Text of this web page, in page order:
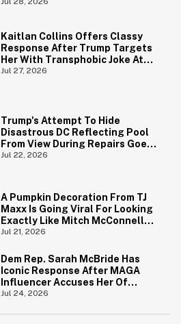
Kaitlan Collins Offers Classy
Response After Trump Targets
Her With Transphobic Joke At
White House Correspondents'
Jul 27, 2026
Trump's Attempt To Hide
Disastrous DC Reflecting Pool
From View During Repairs Goes
Hilariously Awry
Jul 22, 2026
A Pumpkin Decoration From TJ
Maxx Is Going Viral For Looking
Exactly Like Mitch McConnell—
And We Can't Unsee It
Jul 21, 2026
Dem Rep. Sarah McBride Has
Iconic Response After MAGA
Influencer Accuses Her Of
'Slamming' Elevator Doors In His
Jul 24, 2026